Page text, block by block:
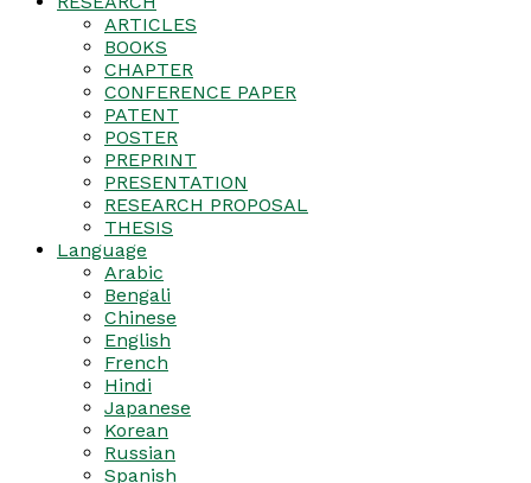
ARTICLES
BOOKS
CHAPTER
CONFERENCE PAPER
PATENT
POSTER
PREPRINT
PRESENTATION
RESEARCH PROPOSAL
THESIS
Language
Arabic
Bengali
Chinese
English
French
Hindi
Japanese
Korean
Russian
Spanish